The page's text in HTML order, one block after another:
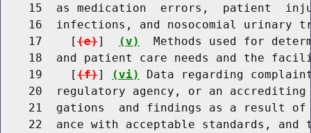
15  as medication  errors,  patient
16  infections, and nosocomial urinary
    17    [
(e)] (v)
Methods used for
18  and patient care needs and the
    19    [
(f)] (vi)
Data regarding
20  regulatory agency, or an
21  gations  and findings as a result
22  ance with acceptable standards, and